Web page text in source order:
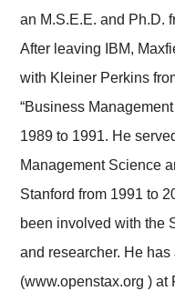
an M.S.E.E. and Ph.D.
After leaving IBM,
with Kleiner Perkins
“Business
1989 to 1991. He
Management Science
Stanford from 1991 to
been involved with the
and researcher. He
(www.openstax.org ) at